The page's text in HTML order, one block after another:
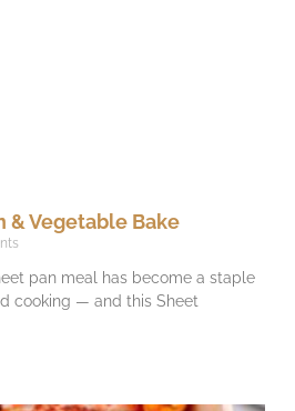
& Vegetable Bake
pan meal has become a staple
cooking — and this Sheet